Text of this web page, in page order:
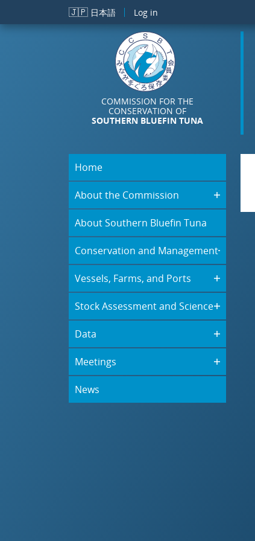
Skip to main content
🇯🇵 日本語 Log in
COMMISSION FOR THE
CONSERVATION OF
SOUTHERN BLUEFIN TUNA
Home
About the Commission
About Southern Bluefin Tuna
Conservation and Management
Vessels, Farms, and Ports
Stock Assessment and Science
Data
Meetings
News